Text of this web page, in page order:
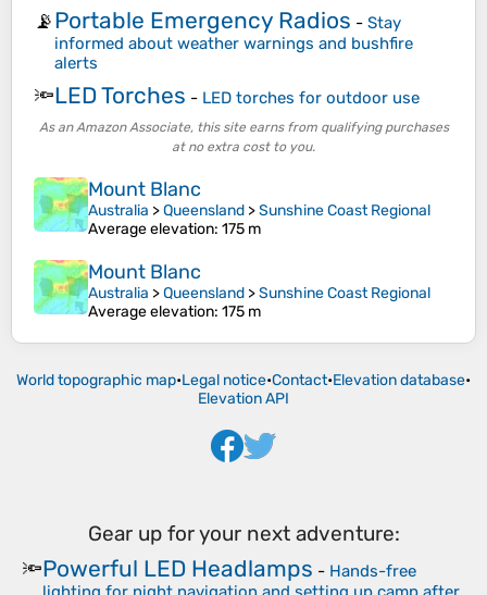
📡Portable Emergency Radios - Stay
informed about weather warnings and bushfire
alerts
🔦LED Torches - LED torches for outdoor use
As an Amazon Associate, this site earns from qualifying purchases
at no extra cost to you.
Mount Blanc
Australia >Queensland >Sunshine Coast Regional
Average elevation: 175 m
Mount Blanc
Australia >Queensland >Sunshine Coast Regional
Average elevation: 175 m
World topographic map•Legal notice•Contact•Elevation database•
Elevation API
Gear up for your next adventure:
🔦Powerful LED Headlamps - Hands-free